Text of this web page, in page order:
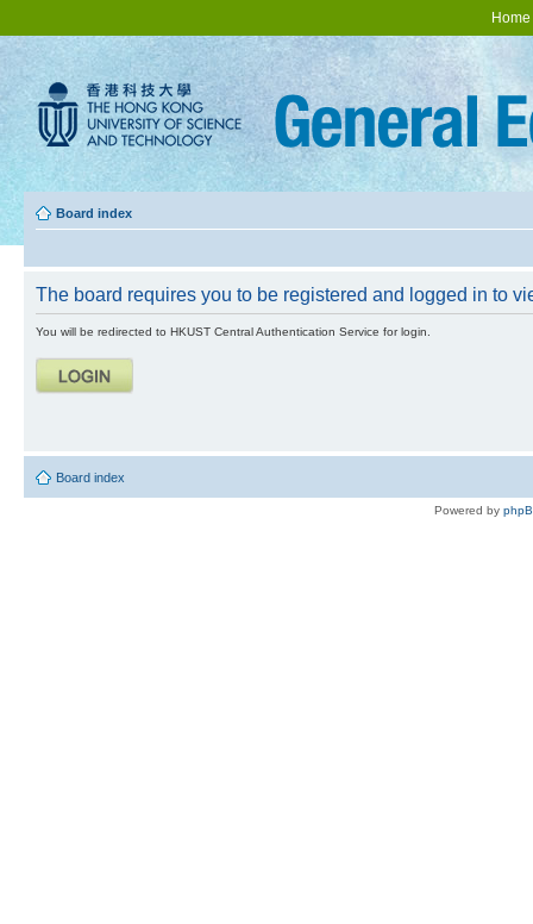
Home
Board index
The board requires you to be registered and logged in to
You will be redirected to HKUST Central Authentication Service for login.
Board index
Powered by